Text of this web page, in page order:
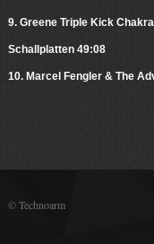
9. Greene Triple Kick
Schallplatten 49:08
10. Marcel Fengler & The
© Technoarm